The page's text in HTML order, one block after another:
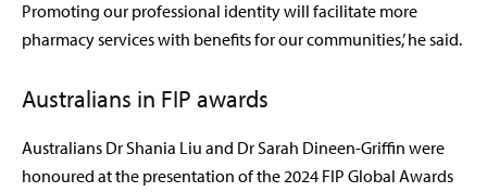
Promoting our professional identity will facilitate more
pharmacy services with benefits for our communities,’ he said.
Australians in FIP awards
Australians Dr Shania Liu and Dr Sarah Dineen-Griffin were
honoured at the presentation of the 2024 FIP Global Awards